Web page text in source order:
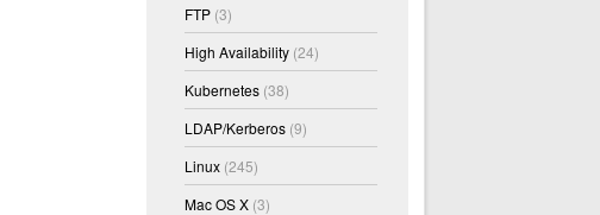
FTP (3)
High Availability (24)
Kubernetes (38)
LDAP/Kerberos (9)
Linux (245)
Mac OS X (3)